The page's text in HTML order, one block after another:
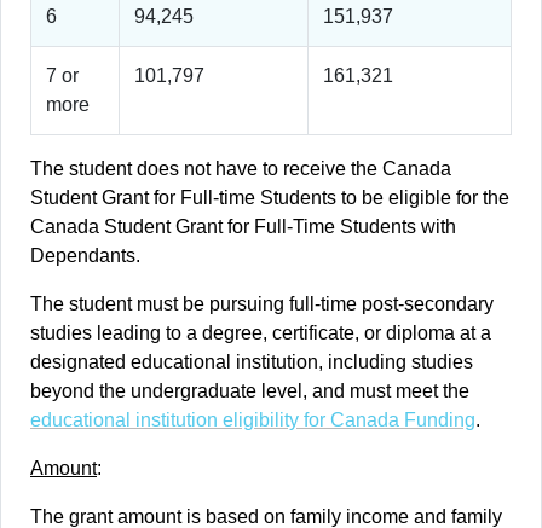
6 94,245 151,937
7 or
more
101,797 161,321
The student does not have to receive the Canada
Student Grant for Full-time Students to be eligible for the
Canada Student Grant for Full-Time Students with
Dependants.
The student must be pursuing full-time post-secondary
studies leading to a degree, certificate, or diploma at a
designated educational institution, including studies
beyond the undergraduate level, and must meet the
educational institution eligibility for Canada Funding.
Amount:
The grant amount is based on family income and family